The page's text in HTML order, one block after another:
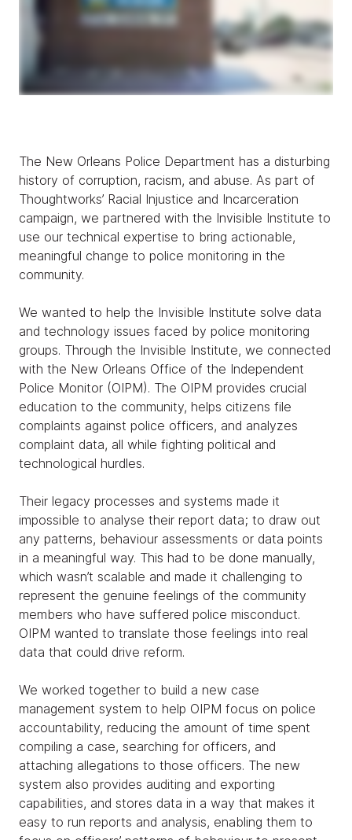
The New Orleans Police Department has a disturbing
history of corruption, racism, and abuse. As part of
Thoughtworks’ Racial Injustice and Incarceration
campaign, we partnered with the Invisible Institute to
use our technical expertise to bring actionable,
meaningful change to police monitoring in the
community.
We wanted to help the Invisible Institute solve data
and technology issues faced by police monitoring
groups. Through the Invisible Institute, we connected
with the New Orleans Office of the Independent
Police Monitor (OIPM). The OIPM provides crucial
education to the community, helps citizens file
complaints against police officers, and analyzes
complaint data, all while fighting political and
technological hurdles.
Their legacy processes and systems made it
impossible to analyse their report data; to draw out
any patterns, behaviour assessments or data points
in a meaningful way. This had to be done manually,
which wasn’t scalable and made it challenging to
represent the genuine feelings of the community
members who have suffered police misconduct.
OIPM wanted to translate those feelings into real
data that could drive reform.
We worked together to build a new case
management system to help OIPM focus on police
accountability, reducing the amount of time spent
compiling a case, searching for officers, and
attaching allegations to those officers. The new
system also provides auditing and exporting
capabilities, and stores data in a way that makes it
easy to run reports and analysis, enabling them to